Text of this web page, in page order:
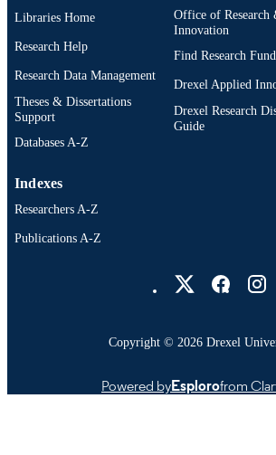
Libraries Home
Research Help
Research Data Management
Theses & Dissertations
Support
Databases A-Z
Office of Research
Innovation
Find Research
Drexel Applied
Drexel Research
Guide
Indexes
Researchers A-Z
Publications A-Z
Copyright © 2026 Drexel
Powered byEsplorofrom